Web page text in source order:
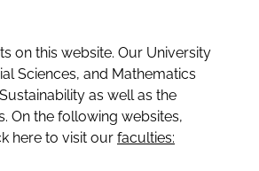
on this website. Our University
Sciences, and Mathematics
as well as the
On the following websites,
here to visit our faculties: